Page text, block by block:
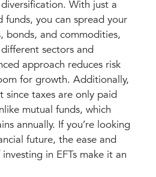
With just a
funds, you can spread your
bonds, and commodities,
sectors and
approach reduces risk
for growth. Additionally,
since taxes are only paid
mutual funds, which
annually. If you’re looking
future, the ease and
in EFTs make it an